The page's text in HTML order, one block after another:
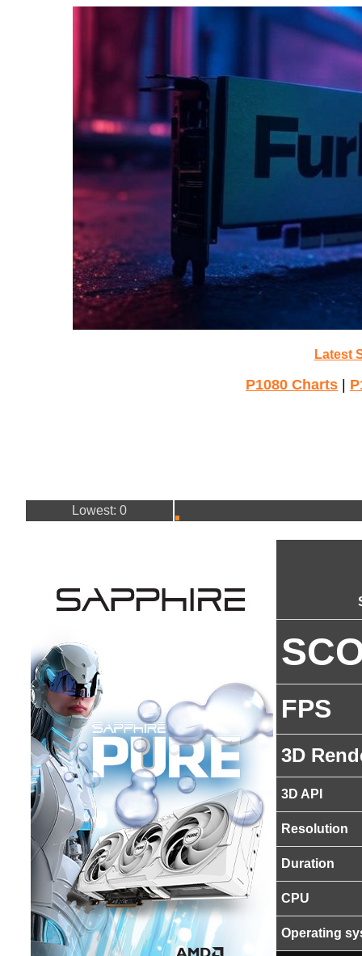
Latest
P1080 Charts
Lowest: 0
FPS
3D
3D API
Resolution
Duration
CPU
Operating